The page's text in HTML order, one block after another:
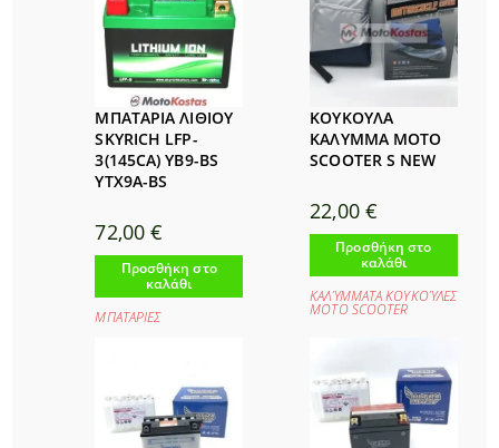
ΜΠΑΤΑΡΙΑ ΛΙΘΙΟΥ
SKYRICH LFP-
3(145CA) YB9-BS
YTX9A-BS
72,00€
Προσθήκη στο
καλάθι
ΜΠΑΤΑΡΙΕΣ
ΚΟΥΚΟΥΛΑ
ΚΑΛΥΜΜΑ MOTO
SCOOTER S NEW
22,00 €
Προσθήκη στο
καλάθι
ΚΑΛΎΜΜΑΤΑ ΚΟΥΚΟΎΛΕΣ
ΜΟΤΟ SCOOTER